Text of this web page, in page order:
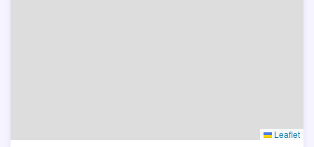
Leaflet